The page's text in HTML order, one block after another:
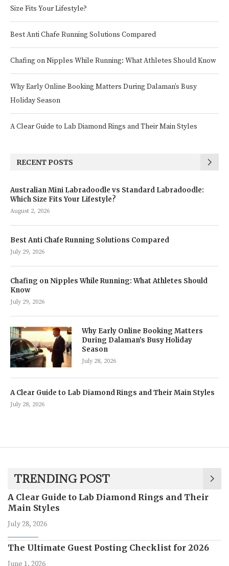
Size Fits Your Lifestyle?
Best Anti Chafe Running Solutions Compared
Chafing on Nipples While Running: What Athletes Should Know
Why Early Online Booking Matters During Dalaman’s Busy
Holiday Season
A Clear Guide to Lab Diamond Rings and Their Main Styles
RECENT POSTS
Australian Mini Labradoodle vs Standard Labradoodle:
Which Size Fits Your Lifestyle?
August 2, 2026
Best Anti Chafe Running Solutions Compared
July 29, 2026
Chafing on Nipples While Running: What Athletes Should
Know
July 29, 2026
Why Early Online Booking Matters
During Dalaman’s Busy Holiday
Season
July 28, 2026
A Clear Guide to Lab Diamond Rings and Their Main Styles
July 28, 2026
TRENDING POST
A Clear Guide to Lab Diamond Rings and Their
Main Styles
July 28, 2026
The Ultimate Guest Posting Checklist for 2026
June 1, 2026